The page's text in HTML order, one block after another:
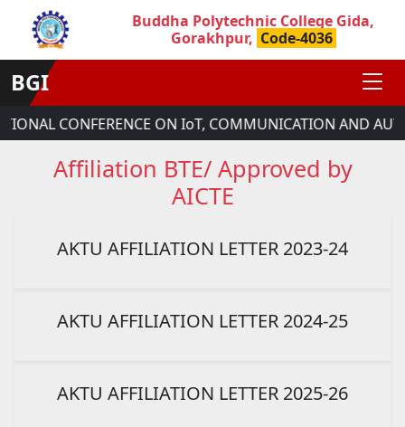
Buddha Polytechnic College Gida,
Gorakhpur, Code-4036
BGI
CONFERENCE ON IoT, COMMUNICATION AND
Affiliation BTE/ Approved by
AICTE
AKTU AFFILIATION LETTER 2023-24
AKTU AFFILIATION LETTER 2024-25
AKTU AFFILIATION LETTER 2025-26